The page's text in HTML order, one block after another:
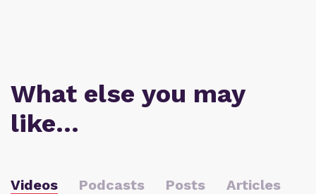
What else you may
like…
Videos Podcasts Posts Articles